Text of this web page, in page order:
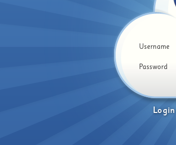
Login
Username
Password